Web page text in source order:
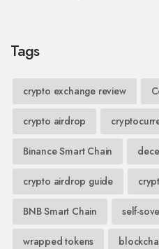
Tags
crypto exchange review
crypto airdrop
Binance Smart Chain
crypto airdrop guide
BNB Smart Chain self-
wrapped tokens